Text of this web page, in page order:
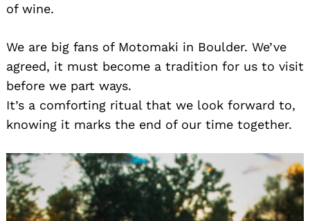
of wine.
We are big fans of Motomaki in Boulder. We’ve
agreed, it must become a tradition for us to visit
before we part ways.
It’s a comforting ritual that we look forward to,
knowing it marks the end of our time together.